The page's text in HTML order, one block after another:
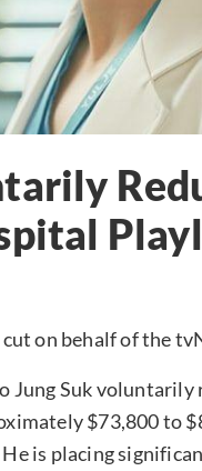
on behalf of the
Jung Suk voluntarily
$73,800 to
is placing